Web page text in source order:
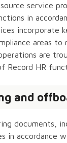
service
in
incorporate
areas to
are
Record HR
and
documents,
in accordance